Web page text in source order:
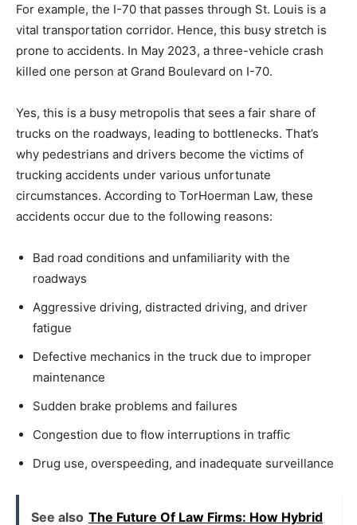
For example, the I-70 that passes through St. Louis is a
vital transportation corridor. Hence, this busy stretch is
prone to accidents. In May 2023, a three-vehicle crash
killed one person at Grand Boulevard on I-70.
Yes, this is a busy metropolis that sees a fair share of
trucks on the roadways, leading to bottlenecks. That’s
why pedestrians and drivers become the victims of
trucking accidents under various unfortunate
circumstances. According to TorHoerman Law, these
accidents occur due to the following reasons:
Bad road conditions and unfamiliarity with the
roadways
Aggressive driving, distracted driving, and driver
fatigue
Defective mechanics in the truck due to improper
maintenance
Sudden brake problems and failures
Congestion due to flow interruptions in traffic
Drug use, overspeeding, and inadequate surveillance
See also The Future Of Law Firms: How Hybrid